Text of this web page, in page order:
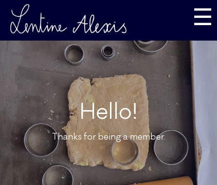
☰
Hello!
Thanks for being a member.